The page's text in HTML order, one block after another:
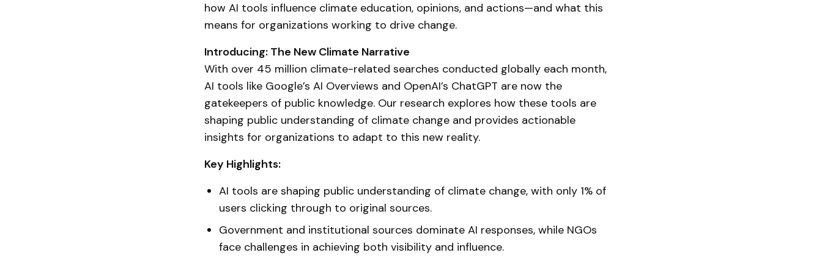
how AI tools influence climate education, opinions, and actions—and what this
means for organizations working to drive change.
Introducing: The New Climate Narrative
With over 45 million climate-related searches conducted globally each month,
AI tools like Google’s AI Overviews and OpenAI’s ChatGPT are now the
gatekeepers of public knowledge. Our research explores how these tools are
shaping public understanding of climate change and provides actionable
insights for organizations to adapt to this new reality.
Key Highlights:
AI tools are shaping public understanding of climate change, with only 1% of
users clicking through to original sources.
Government and institutional sources dominate AI responses, while NGOs
face challenges in achieving both visibility and influence.